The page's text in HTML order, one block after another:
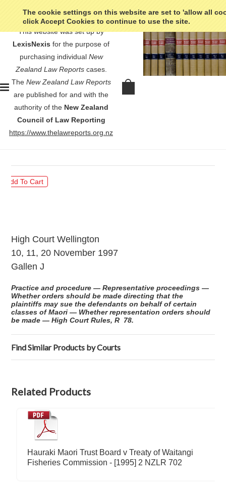
The cookie settings on this website are set to 'allow all
click Accept Cookies to continue to use the site.
This website was set up by
LexisNexis for the purpose of
purchasing individual New
Zealand Law Reportscases.
The New Zealand Law Reports
are published for and with the
authority of the New Zealand
Council of Law Reporting
https://www.thelawreports.org.nz
Ryder v Treaty of Waitangi
Fisheries Commission - [1998] 1
NZLR 761
$30.00
High Court Wellington
10, 11, 20 November 1997
Gallen J
Practice and procedure — Representative proceedings —
Whether orders should be made directing that the
plaintiffs may sue the defendants on behalf of certain
classes of Maori — Whether representation orders should
be made — High Court Rules, R 78.
Find Similar Products by Courts
Related Products
Hauraki Maori Trust Board v Treaty of Waitangi
Fisheries Commission - [1995] 2 NZLR 702